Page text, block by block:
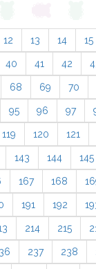
12 13 14 15
40 41 42
68 69 70
95 96 97
119 120 121
143 144 145
167 168
191 192
214 215
237 238